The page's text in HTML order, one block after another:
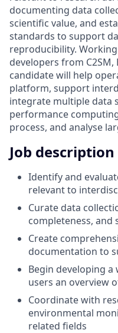
documenting data
scientific value, and
standards to support
reproducibility.
developers from C2SM,
candidate will help
platform, support
integrate multiple data
performance
process, and analyse
Job description
Identify and
relevant to
Curate data
completeness, and
Create
documentation to
Begin developing
users an overview
Coordinate with
environmental
related fields